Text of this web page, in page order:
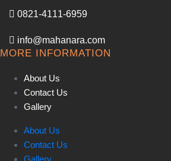
0821-4111-6959
info@mahanara.com
MORE INFORMATION
About Us
Contact Us
Gallery
About Us
Contact Us
Gallery